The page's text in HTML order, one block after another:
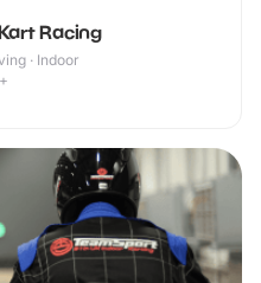
Racing
· Indoor